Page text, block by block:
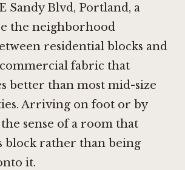
Sandy Blvd, Portland, a
the neighborhood
residential blocks and
fabric that
better than most mid-size
Arriving on foot or by
sense of a room that
block rather than being
it.